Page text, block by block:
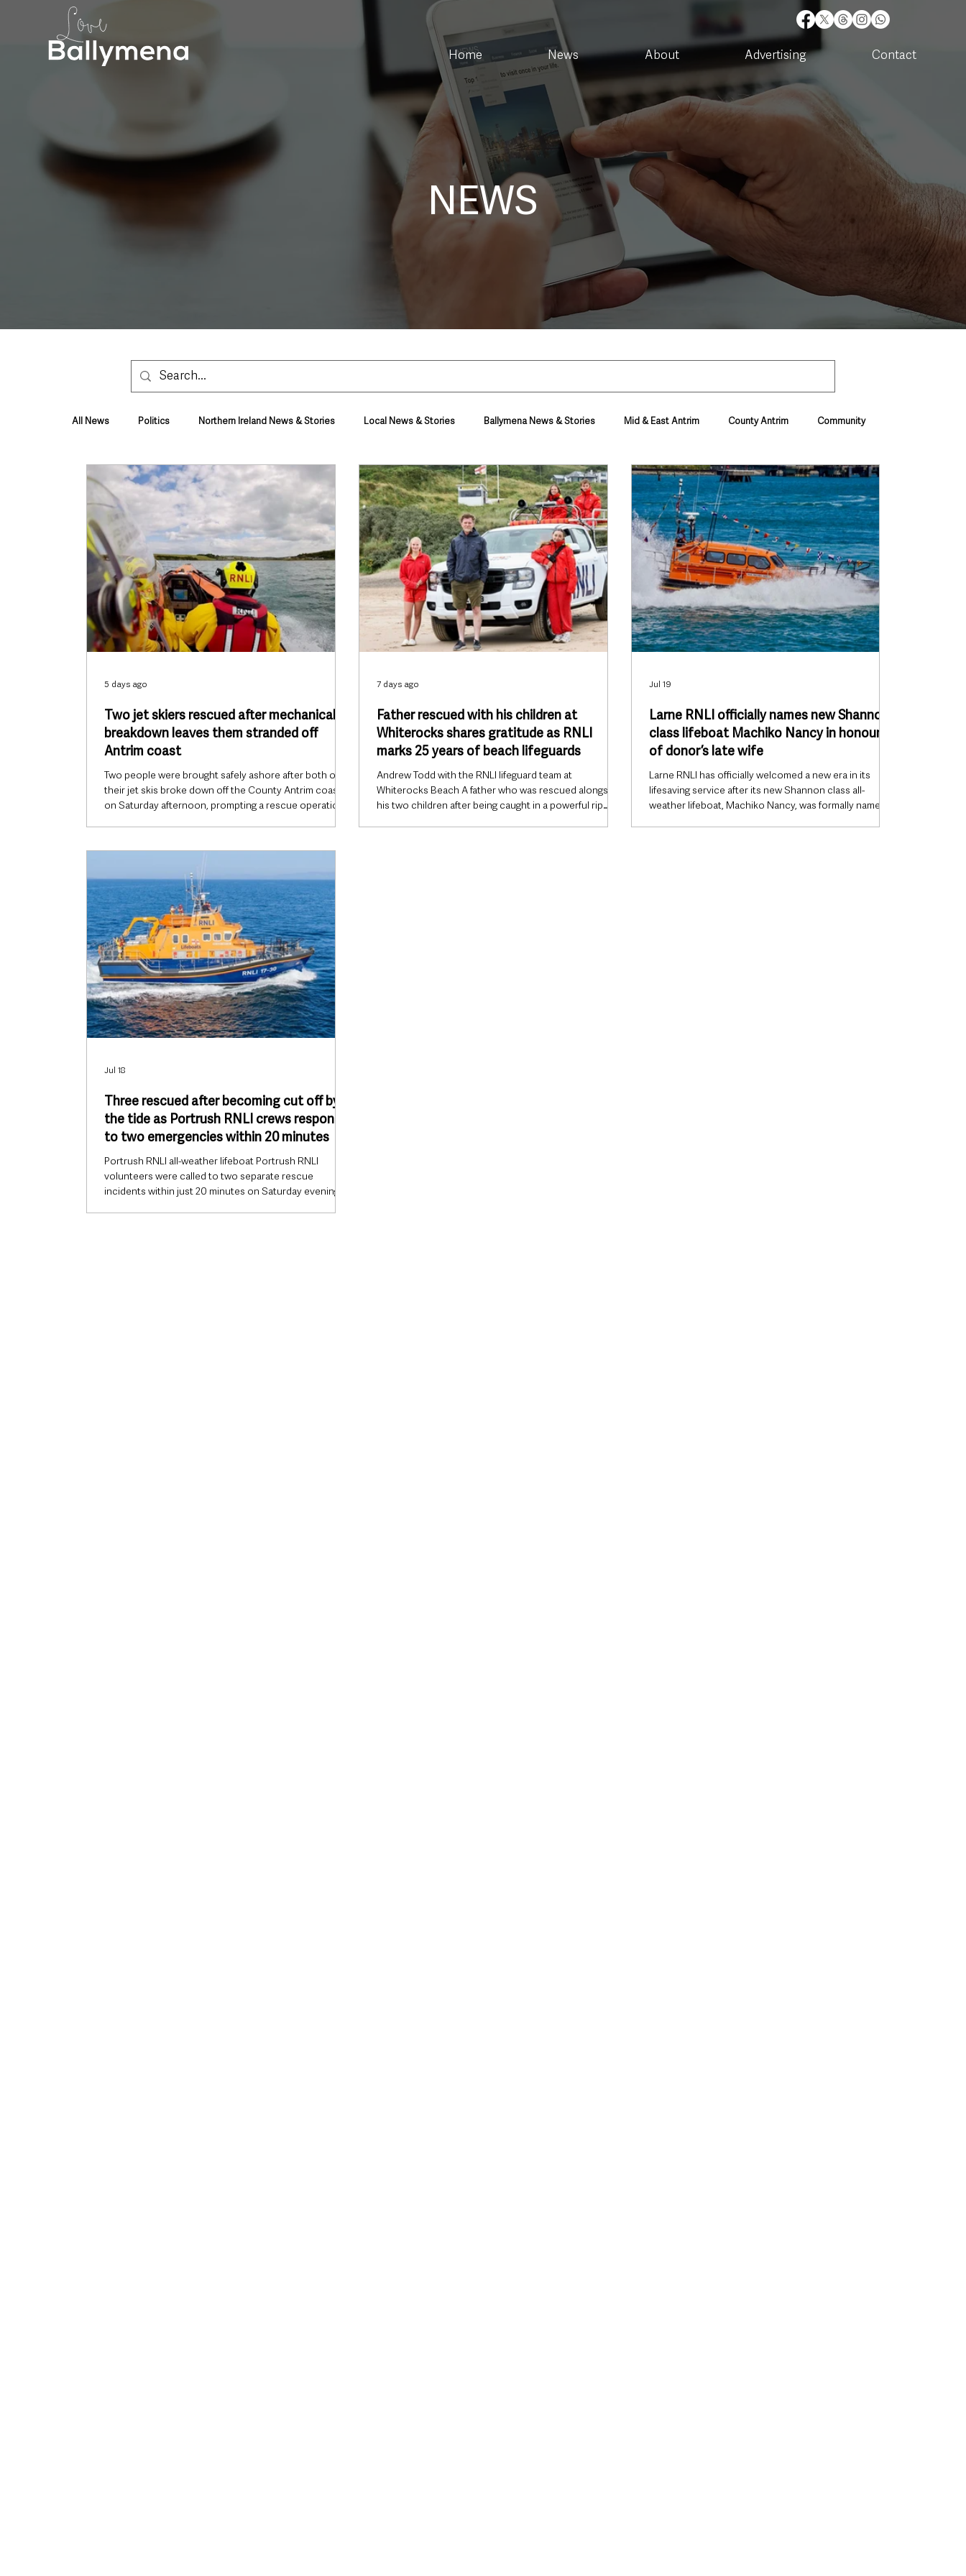
Home News About Advertising Contact
NEWS
All News Politics Northern Ireland News & Stories Local News & Stories Ballymena News & Stories Mid & East Antrim County Antrim Community
Health & Wellbeing Health and Social Care Housing & Utilities Police & Crime Events & Entertainment Environment & Natural World
TV, Radio & Podcasts Education & Employment Business Farming & Country Life Sport NI Executive & Departments Deaths in the Community
Lifestyle & Leisure UK News UK Government Council News Transport & Travel Roads, Traffic & Travel
Two jet skiers rescued after mechanical
breakdown leaves them stranded off
Antrim coast
Two people were brought safely ashore after both of
their jet skis broke down off the County Antrim coast
on Saturday afternoon, prompting a rescue operation
August, after HM Coastguard received a distress call
become stranded near Browns Bay. Weather
conditions were favourable at the time, with calm seas
and a light n
5 days ago
Father rescued with his children at
Whiterocks shares gratitude as RNLI
marks 25 years of beach lifeguards
Andrew Todd with the RNLI lifeguard team at
Whiterocks Beach A father who was rescued alongside
his two children after being caught in a powerful rip
7 days ago
Larne RNLI officially names new Shannon
class lifeboat Machiko Nancy in honour
of donor’s late wife
Larne RNLI has officially welcomed a new era in its
lifesaving service after its new Shannon class all-
weather lifeboat, Machiko Nancy, was formally named
Jul 19
Three rescued after becoming cut off by
the tide as Portrush RNLI crews respond
to two emergencies within 20 minutes
Portrush RNLI all-weather lifeboat Portrush RNLI
volunteers were called to two separate rescue
incidents within just 20 minutes on Saturday evening,
Jul 18